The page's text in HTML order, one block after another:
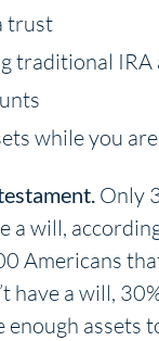
trust
traditional IRA
while you
Only
a will,
Americans
have a will,
enough assets